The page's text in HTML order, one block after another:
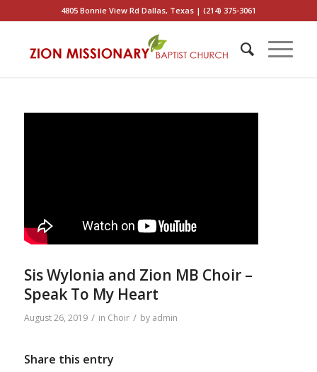
4805 Bonnie View Rd Dallas, Texas | (214) 375-3061
Sis Wylonia and Zion MB Choir –
Speak To My Heart
August 26, 2019 / in Choir / by admin
Share this entry